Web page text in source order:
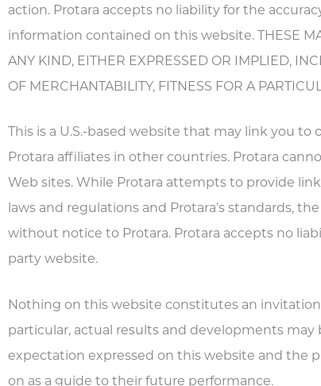
action. Protara accepts no liability for the
information contained on this website. THESE
ANY KIND, EITHER EXPRESSED OR IMPLIED,
OF MERCHANTABILITY, FITNESS FOR A
This is a U.S.-based website that may link you
Protara affiliates in other countries. Protara
Web sites. While Protara attempts to provide
laws and regulations and Protara’s standards,
without notice to Protara. Protara accepts no
party website.
Nothing on this website constitutes an
particular, actual results and developments
expectation expressed on this website and the
on as a guide to their future performance.